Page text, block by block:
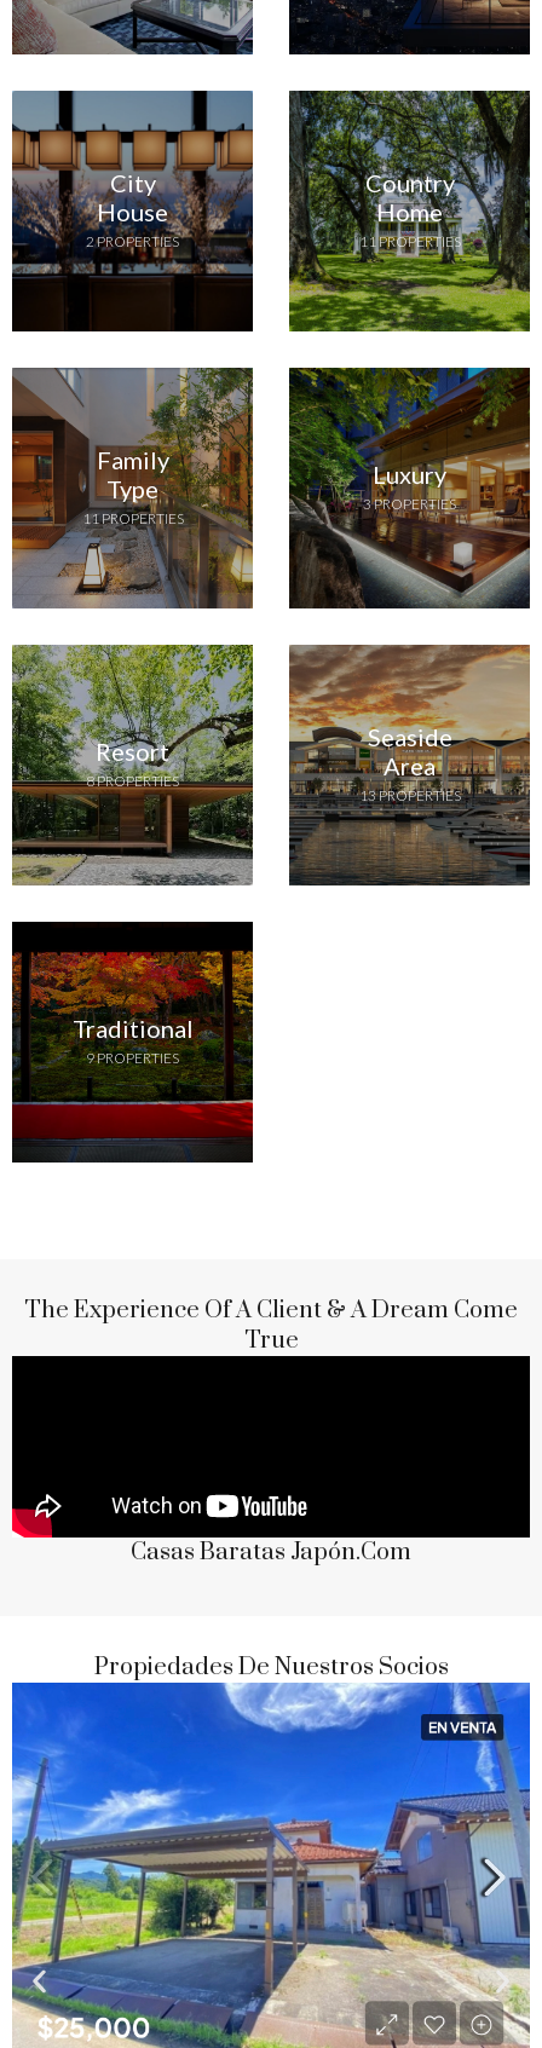
City
House
2 PROPERTIES
Country
Home
11 PROPERTIES
Family
Type
11 PROPERTIES
Luxury
3 PROPERTIES
Resort
8 PROPERTIES
Seaside
Area
13 PROPERTIES
Traditional
9 PROPERTIES
The Experience Of A Client & A Dream Come
True
Casas Baratas Japón.com
Propiedades De Nuestros Socios